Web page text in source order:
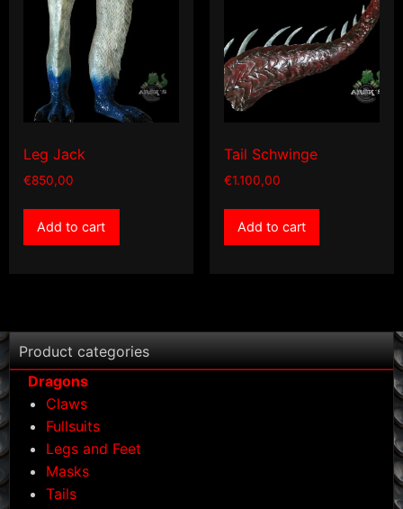
the
product
Leg Jack
€850,00
Add to cart
Tail Schwinge
€1.100,00
Add to cart
Product categories
Dragons
Claws
Fullsuits
Legs and Feet
Masks
Tails